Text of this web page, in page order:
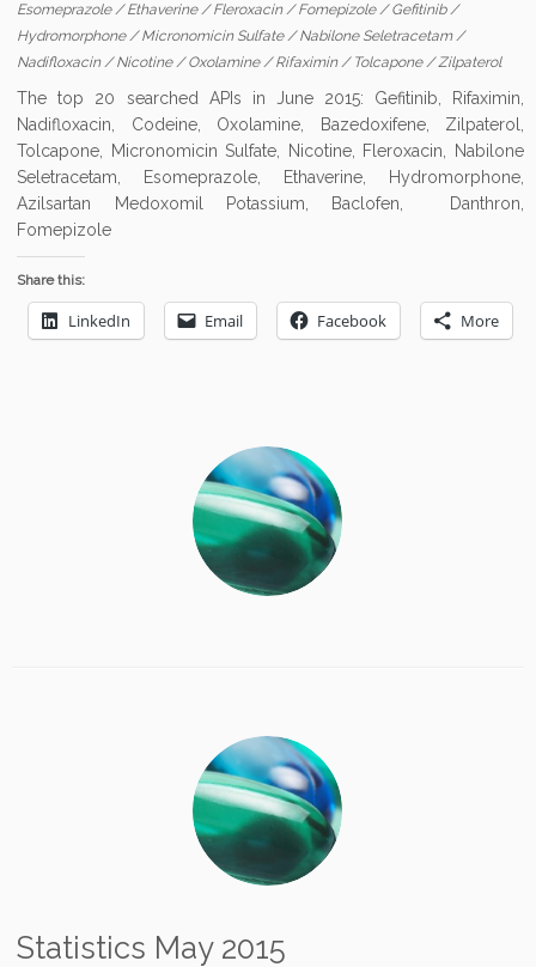
Esomeprazole/Ethaverine/Fleroxacin/Fomepizole/Gefitinib/
Hydromorphone/Micronomicin Sulfate/Nabilone Seletracetam/
Nadifloxacin/Nicotine/Oxolamine/Rifaximin/ Tolcapone/Zilpaterol
The top 20 searched APIs in June 2015: Gefitinib, Rifaximin,
Nadifloxacin, Codeine, Oxolamine, Bazedoxifene, Zilpaterol,
Tolcapone, Micronomicin Sulfate, Nicotine, Fleroxacin, Nabilone
Seletracetam, Esomeprazole, Ethaverine, Hydromorphone,
Azilsartan Medoxomil Potassium, Baclofen, Danthron,
Fomepizole
Share this:
LinkedIn Email Facebook More
Statistics May 2015